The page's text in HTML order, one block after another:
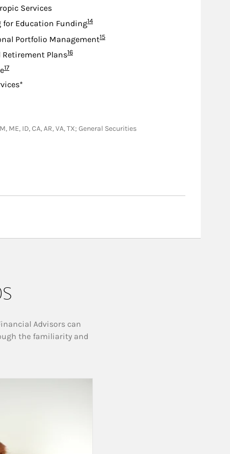
Services
for Education FundingFootnote
14
Portfolio ManagementFootnote
15
Retirement PlansFootnote
16
Footnote
17
ME, ID, CA, AR, VA, TX; General Securities
Advisors can
the familiarity and